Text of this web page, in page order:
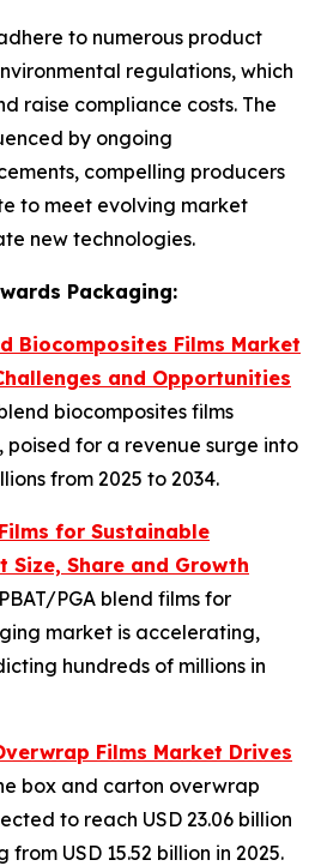
to numerous product
regulations, which
raise compliance costs. The
by ongoing
compelling producers
to meet evolving market
new technologies.
Packaging:
Biocomposites Films Market
and Opportunities
biocomposites films
poised for a revenue surge into
from 2025 to 2034.
for Sustainable
Size, Share and Growth
PGA blend films for
market is accelerating,
hundreds of millions in
Films Market Drives
box and carton overwrap
to reach USD 23.06 billion
from USD 15.52 billion in 2025.